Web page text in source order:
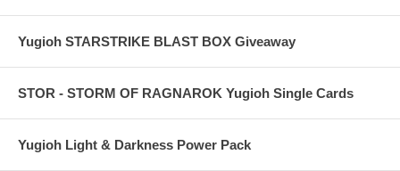
Yugioh STARSTRIKE BLAST BOX Giveaway
STOR - STORM OF RAGNAROK Yugioh Single Cards
Yugioh Light & Darkness Power Pack